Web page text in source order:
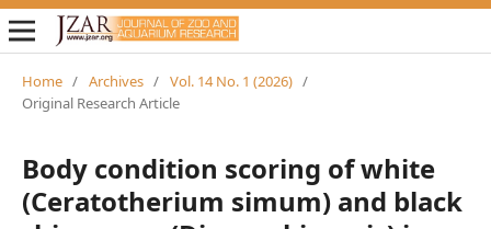
Home / Archives / Vol. 14 No. 1 (2026) /
Original Research Article
Body condition scoring of white
(Ceratotherium simum) and black